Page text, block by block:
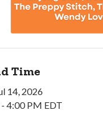
Time
14, 2026
4:00 PM EDT